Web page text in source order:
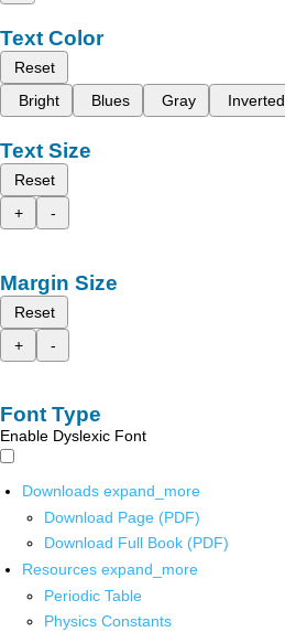
Text Color
Reset
Bright
Blues Gray Inverted
Text Size
Reset
+
-
Margin Size
Reset
+
-
Font Type
Enable Dyslexic Font
Downloads expand_more
Download Page (PDF)
Download Full Book (PDF)
Resources expand_more
Periodic Table
Physics Constants